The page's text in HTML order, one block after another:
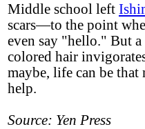
Middle school left
scars—to the point
even say "hello." But a
colored hair
maybe, life can be
help.
Source: Yen Press